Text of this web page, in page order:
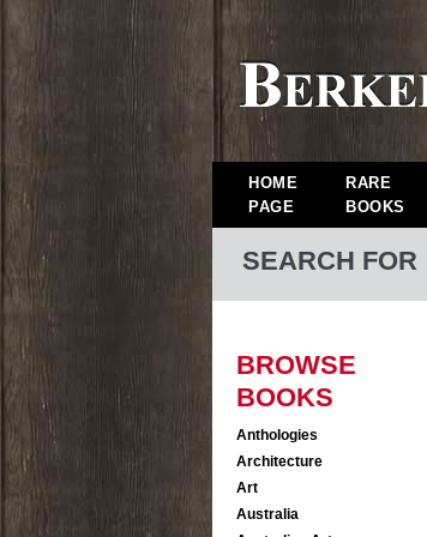
HOME
PAGE
RARE
BOOKS
SEARCH FOR
BROWSE
BOOKS
Anthologies
Architecture
Art
Australia